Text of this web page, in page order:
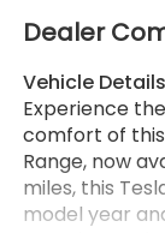
Dealer
Vehicle Details
Experience
comfort of this
Range, now
miles, this
model year